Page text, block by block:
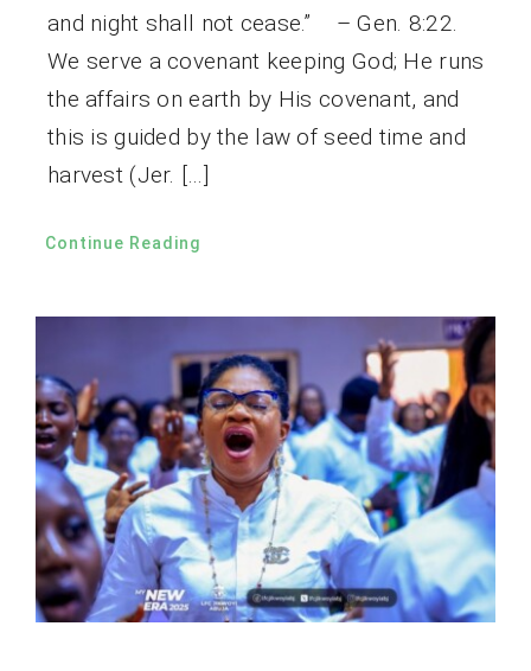
and night shall not cease.” – Gen. 8:22.
We serve a covenant keeping God; He runs
the affairs on earth by His covenant, and
this is guided by the law of seed time and
harvest (Jer. […]
Continue Reading